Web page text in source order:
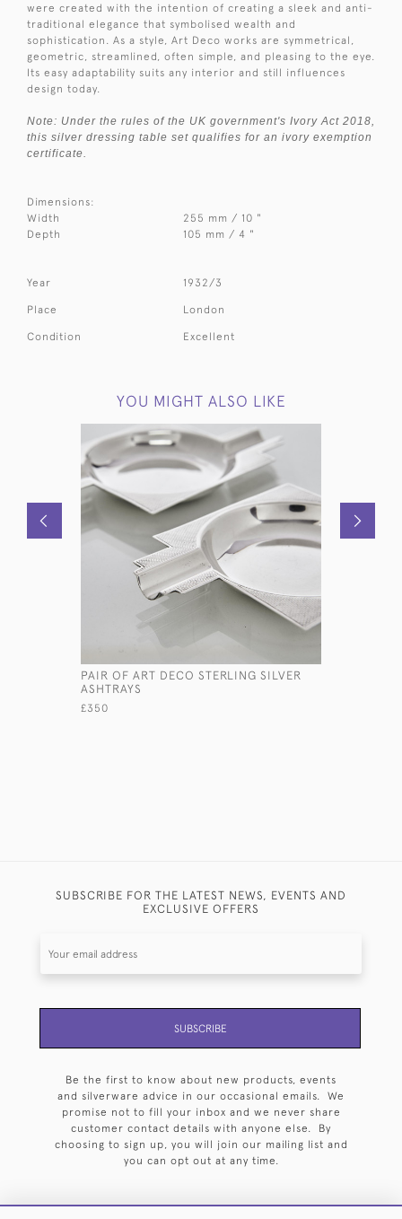
were created with the intention of creating a sleek and anti-
traditional elegance that symbolised wealth and
sophistication. As a style, Art Deco works are symmetrical,
geometric, streamlined, often simple, and pleasing to the eye.
Its easy adaptability suits any interior and still influences
design today.
Note: Under the rules of the UK government's Ivory Act 2018,
this silver dressing table set qualifies for an ivory exemption
certificate.
Dimensions:
Width
255 mm / 10 "
Depth
105 mm / 4 "
Year 1932/3
Place London
Condition Excellent
YOU MIGHT ALSO LIKE
PAIR OF ART DECO STERLING SILVER
ASHTRAYS
£350
SUBSCRIBE FOR THE LATEST NEWS, EVENTS AND
EXCLUSIVE OFFERS
SUBSCRIBE
Be the first to know about new products, events
and silverware advice in our occasional emails. We
promise not to fill your inbox and we never share
customer contact details with anyone else. By
choosing to sign up, you will join our mailing list and
you can opt out at any time.